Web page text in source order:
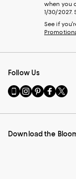
when you
1/30/
See if
Follow Us
Go
to
Mobile
-
Visit
us
Instagram
External
Visit
us
Pinterest
External
Visit
us
External
Visit
us
Download the